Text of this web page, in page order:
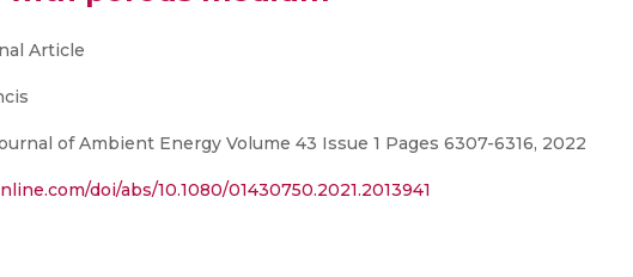
Article
of Ambient Energy Volume 43 Issue 1 Pages 6307-6316, 2022
doi/abs/10.1080/01430750.2021.2013941